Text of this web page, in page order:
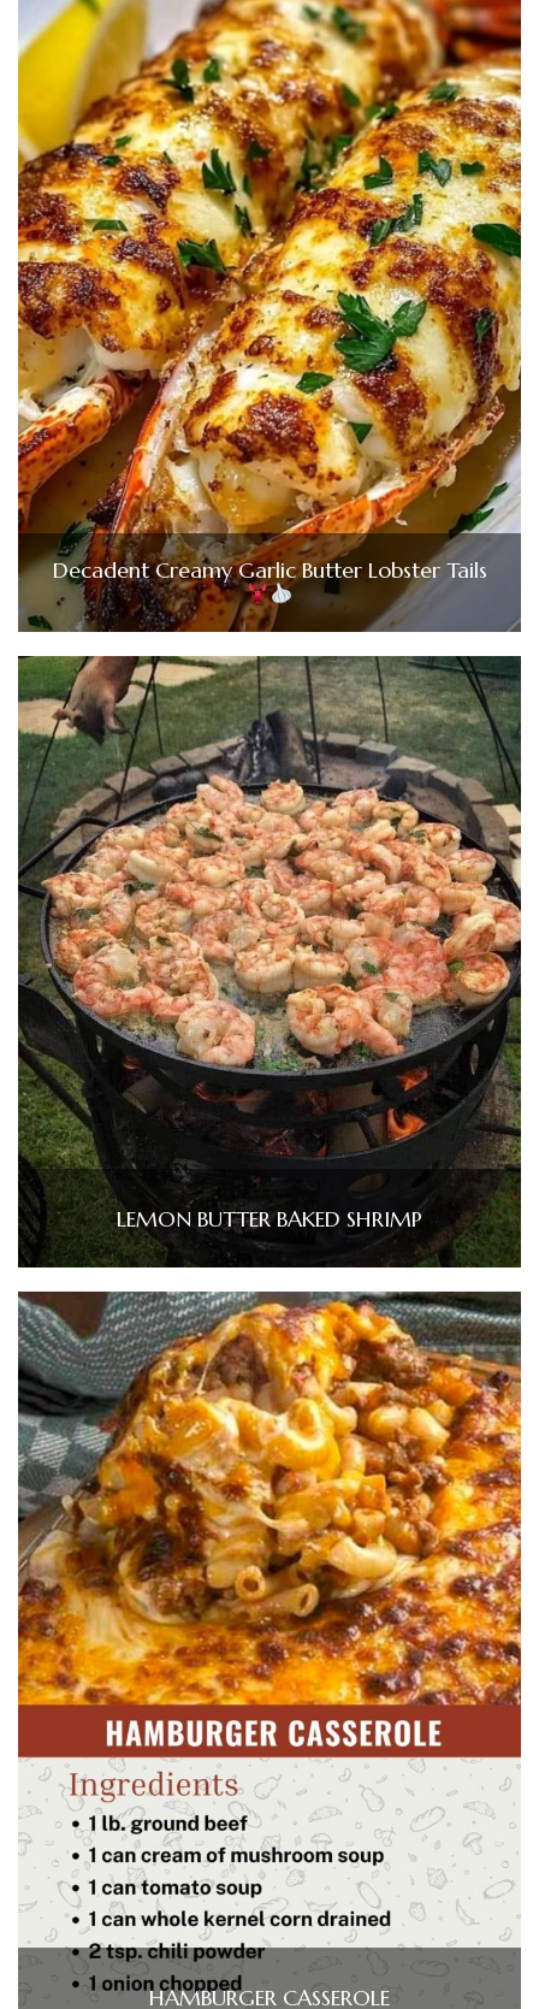
Decadent Creamy Garlic Butter Lobster Tails
LEMON BUTTER BAKED SHRIMP
HAMBURGER CASSEROLE